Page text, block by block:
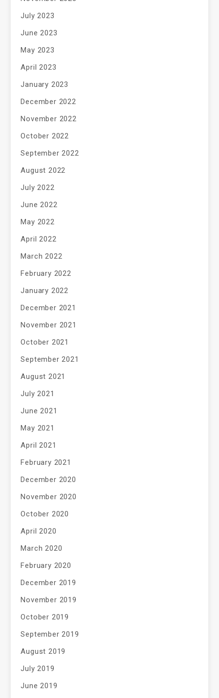
July 2023
June 2023
May 2023
April 2023
January 2023
December 2022
November 2022
October 2022
September 2022
August 2022
July 2022
June 2022
May 2022
April 2022
March 2022
February 2022
January 2022
December 2021
November 2021
October 2021
September 2021
August 2021
July 2021
June 2021
May 2021
April 2021
February 2021
December 2020
November 2020
October 2020
April 2020
March 2020
February 2020
December 2019
November 2019
October 2019
September 2019
August 2019
July 2019
June 2019